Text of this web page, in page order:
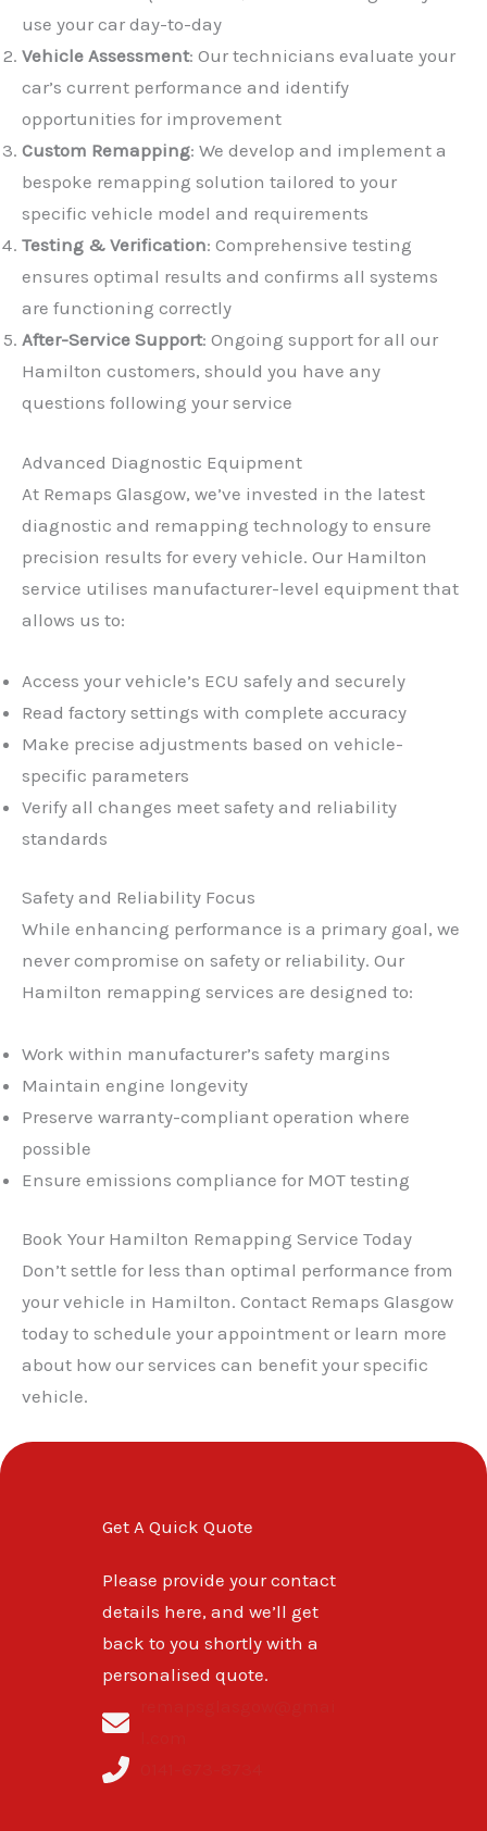
use your car day-to-day
Vehicle Assessment: Our technicians evaluate your
car’s current performance and identify
opportunities for improvement
Custom Remapping: We develop and implement a
bespoke remapping solution tailored to your
specific vehicle model and requirements
Testing & Verification: Comprehensive testing
ensures optimal results and confirms all systems
are functioning correctly
After-Service Support: Ongoing support for all our
Hamilton customers, should you have any
questions following your service
Advanced Diagnostic Equipment
At Remaps Glasgow, we’ve invested in the latest
diagnostic and remapping technology to ensure
precision results for every vehicle. Our Hamilton
service utilises manufacturer-level equipment that
allows us to:
Access your vehicle’s ECU safely and securely
Read factory settings with complete accuracy
Make precise adjustments based on vehicle-
specific parameters
Verify all changes meet safety and reliability
standards
Safety and Reliability Focus
While enhancing performance is a primary goal, we
never compromise on safety or reliability. Our
Hamilton remapping services are designed to:
Work within manufacturer’s safety margins
Maintain engine longevity
Preserve warranty-compliant operation where
possible
Ensure emissions compliance for MOT testing
Book Your Hamilton Remapping Service Today
Don’t settle for less than optimal performance from
your vehicle in Hamilton. Contact Remaps Glasgow
today to schedule your appointment or learn more
about how our services can benefit your specific
vehicle.
Get A Quick Quote
Please provide your contact
details here, and we’ll get
back to you shortly with a
personalised quote.